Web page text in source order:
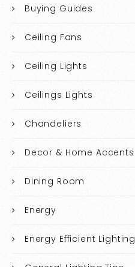
Buying Guides
Ceiling Fans
Ceiling Lights
Ceilings Lights
Chandeliers
Decor & Home Accents
Dining Room
Energy
Energy Efficient Lighting